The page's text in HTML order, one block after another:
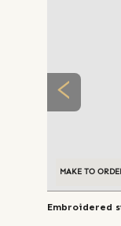
MAKE TO
Embroidered